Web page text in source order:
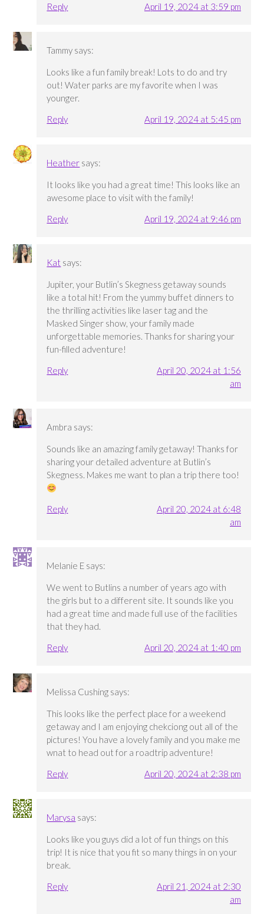
Reply
April 19, 2024 at 3:59 pm
Tammy says:
Looks like a fun family break! Lots to do and try
out! Water parks are my favorite when I was
younger.
Reply
April 19, 2024 at 5:45 pm
Heather says:
It looks like you had a great time! This looks like an
awesome place to visit with the family!
Reply
April 19, 2024 at 9:46 pm
Kat says:
Jupiter, your Butlin’s Skegness getaway sounds
like a total hit! From the yummy buffet dinners to
the thrilling activities like laser tag and the
Masked Singer show, your family made
unforgettable memories. Thanks for sharing your
fun-filled adventure!
Reply
April 20, 2024 at 1:56
am
Ambra says:
Sounds like an amazing family getaway! Thanks for
sharing your detailed adventure at Butlin’s
Skegness. Makes me want to plan a trip there too!
Reply
April 20, 2024 at 6:48
am
Melanie E says:
We went to Butlins a number of years ago with
the girls but to a different site. It sounds like you
had a great time and made full use of the facilities
that they had.
Reply
April 20, 2024 at 1:40 pm
Melissa Cushing says:
This looks like the perfect place for a weekend
getaway and I am enjoying chekciong out all of the
pictures! You have a lovely family and you make me
wnat to head out for a roadtrip adventure!
Reply
April 20, 2024 at 2:38 pm
Marysa says:
Looks like you guys did a lot of fun things on this
trip! It is nice that you fit so many things in on your
break.
Reply
April 21, 2024 at 2:30
am